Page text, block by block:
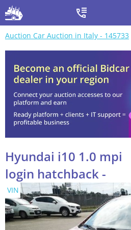
Auction Car Auction in Italy - 145733
Hyundai i10 1.0 mpi
login hatchback -
VIN